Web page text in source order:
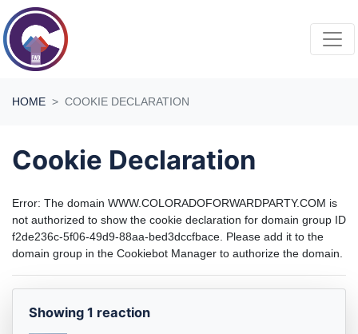
Skip navigation
HOME COOKIE DECLARATION
Cookie Declaration
Error: The domain WWW.COLORADOFORWARDPARTY.COM is
not authorized to show the cookie declaration for domain group ID
f2de236c-5f06-49d9-88aa-bed3dccfbace. Please add it to the
domain group in the Cookiebot Manager to authorize the domain.
Showing 1 reaction